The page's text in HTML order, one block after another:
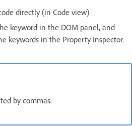
directly (in Code view)
keyword in the DOM panel, and
keywords in the Property Inspector.
by commas.